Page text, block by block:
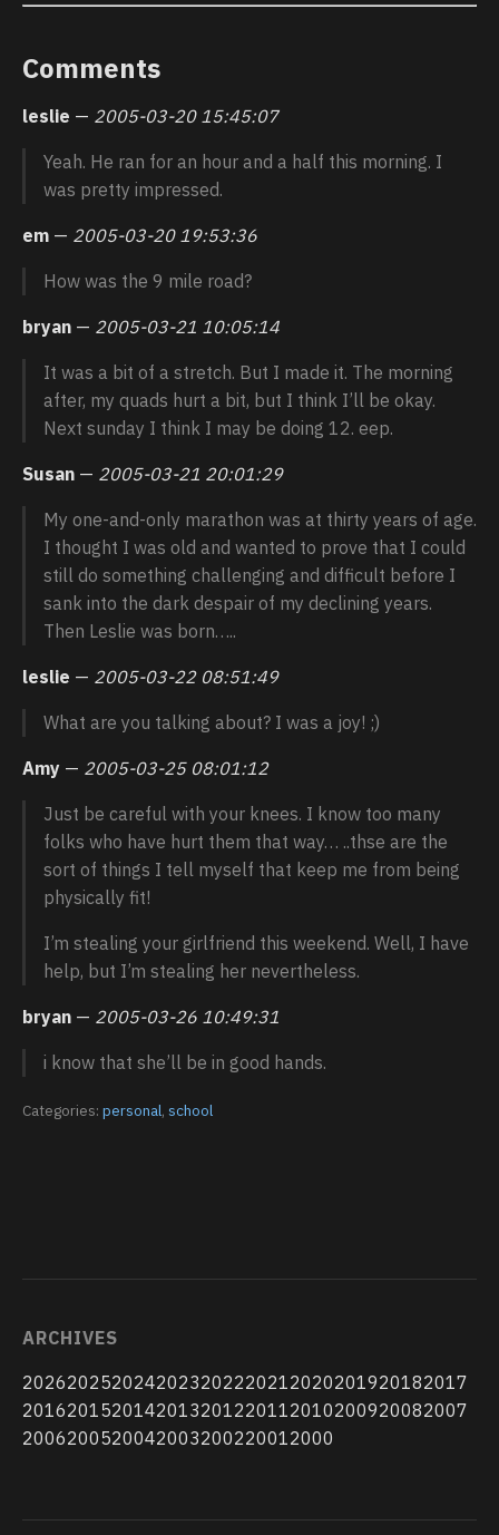
Comments
leslie — 2005-03-20 15:45:07
Yeah. He ran for an hour and a half this morning. I
was pretty impressed.
em — 2005-03-20 19:53:36
How was the 9 mile road?
bryan — 2005-03-21 10:05:14
It was a bit of a stretch. But I made it. The morning
after, my quads hurt a bit, but I think I’ll be okay.
Next sunday I think I may be doing 12. eep.
Susan — 2005-03-21 20:01:29
My one-and-only marathon was at thirty years of age.
I thought I was old and wanted to prove that I could
still do something challenging and difficult before I
sank into the dark despair of my declining years.
Then Leslie was born…..
leslie — 2005-03-22 08:51:49
What are you talking about? I was a joy! ;)
Amy — 2005-03-25 08:01:12
Just be careful with your knees. I know too many
folks who have hurt them that way… ..thse are the
sort of things I tell myself that keep me from being
physically fit!
I’m stealing your girlfriend this weekend. Well, I have
help, but I’m stealing her nevertheless.
bryan — 2005-03-26 10:49:31
i know that she’ll be in good hands.
Categories: personal, school
ARCHIVES
2026202520242023202220212020201920182017
2016201520142013201220112010200920082007
2006200520042003200220012000